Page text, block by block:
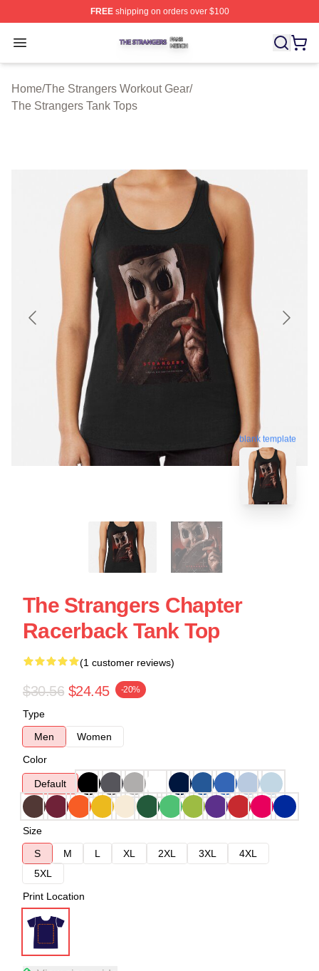
FREEshipping on orders over $100
Open menu
The Strangers Shop ⚡️ Officially Licensed The
Home/The Strangers Workout Gear/
The Strangers Tank Tops
blank template
The Strangers Chapter
Racerback Tank Top
(1 customer reviews)
$30.56 $24.45 -20%
Type
Men
Women
Color
Default
Size
S
M L XL 2XL 3XL
4XL
5XL
Print Location